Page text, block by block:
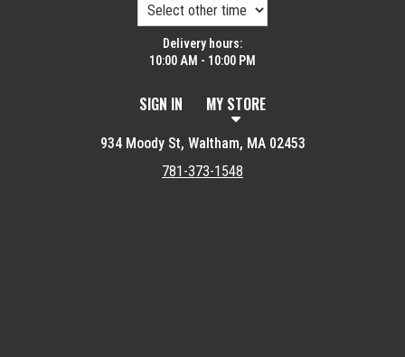
Delivery hours:
10:00 AM - 10:00 PM
SIGN IN MY STORE
934 Moody St, Waltham, MA 02453
781-373-1548